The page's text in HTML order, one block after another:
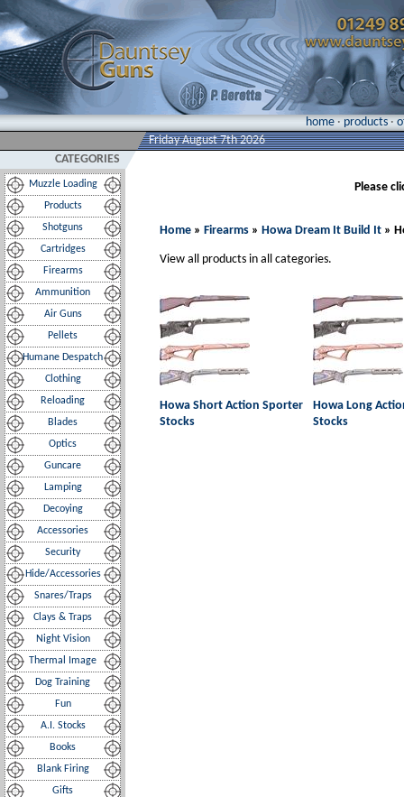
home · products ·
Friday August 7th 2026
CATEGORIES
Muzzle Loading
Products
Shotguns
Cartridges
Firearms
Ammunition
Air Guns
Pellets
Humane Despatch
Clothing
Reloading
Blades
Optics
Guncare
Lamping
Decoying
Accessories
Security
Hide/Accessories
Snares/Traps
Clays & Traps
Night Vision
Thermal Image
Dog Training
Fun
A.I. Stocks
Books
Blank Firing
Gifts
Please
Home » Firearms » Howa Dream It Build It »
View all products in all categories.
Howa Short Action Sporter
Stocks
Howa Long
Stocks